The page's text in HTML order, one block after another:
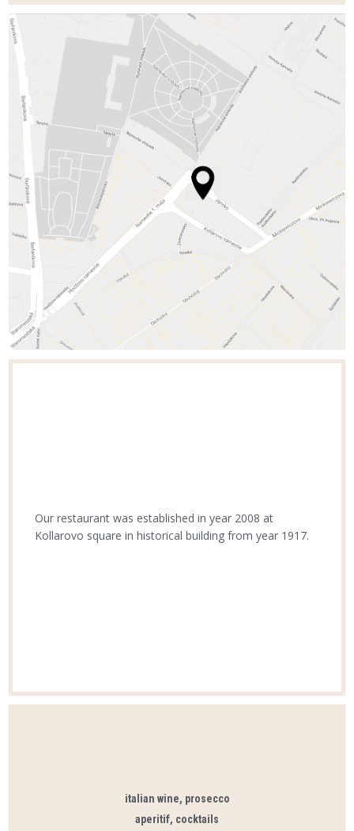
Our restaurant was established in year 2008 at
Kollarovo square in historical building from year 1917.
italian wine, prosecco
aperitif, cocktails